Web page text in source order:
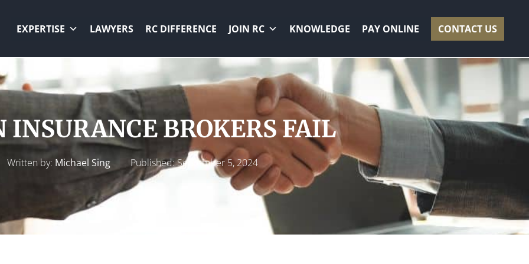
EXPERTISE LAWYERS RC DIFFERENCE JOIN RC KNOWLEDGE PAY ONLINE CONTACT US
INSURANCE BROKERS FAIL
Written by: Michael Sing Published:September 5, 2024